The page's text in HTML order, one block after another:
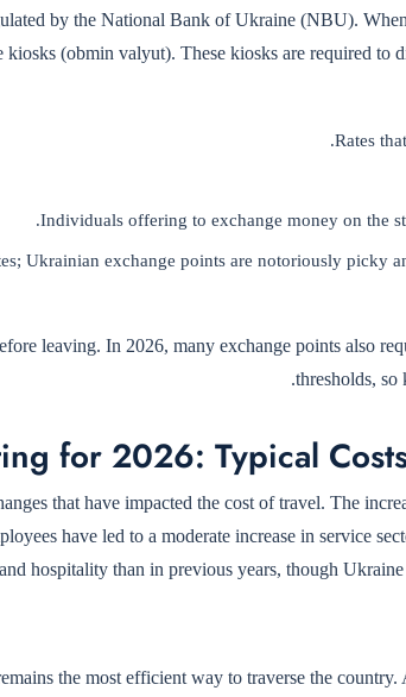
by the National Bank of Ukraine (NBU).
(obmin valyut). These kiosks are required to
Rates
Individuals offering to exchange money on the
Ukrainian exchange points are notoriously picky
leaving. In 2026, many exchange points also
thresholds,
for 2026: Typical
that have impacted the cost of travel. The
have led to a moderate increase in service
hospitality than in previous years, though
the most efficient way to traverse the